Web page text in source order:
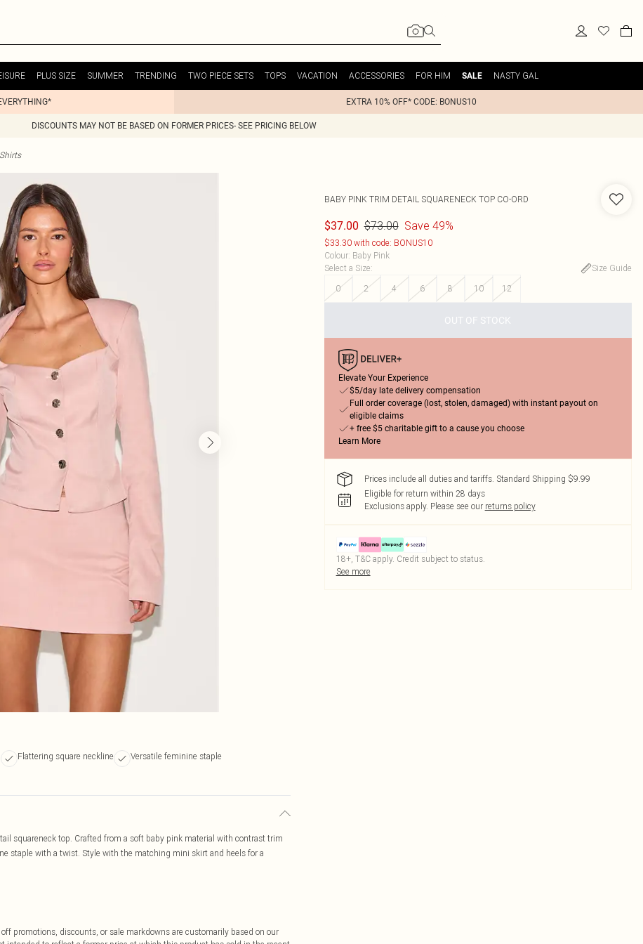
PLUS SIZE SUMMER TRENDING TWO PIECE SETS TOPS VACATION ACCESSORIES FOR HIM SALE NASTY GAL
EXTRA 10% OFF* CODE: BONUS10
DISCOUNTS MAY NOT BE BASED ON FORMER PRICES- SEE PRICING BELOW
Flattering square neckline
Versatile feminine staple
squareneck top. Crafted from a soft baby pink material with contrast trim
staple with a twist. Style with the matching mini skirt and heels for a
promotions, discounts, or sale markdowns are customarily based on our
BABY PINK TRIM DETAIL SQUARENECK TOP CO-ORD
$37.00 $73.00 Save 49%
$33.30 with code: BONUS10
Colour: Baby Pink
Select a Size:
Size Guide
0
2 4 6 8 10 12
OUT OF STOCK
Elevate Your Experience
$5/day late delivery compensation
Full order coverage (lost, stolen, damaged) with instant payout on
eligible claims
+ free $5 charitable gift to a cause you choose
Learn More
Prices include all duties and tariffs. Standard Shipping $9.99
Eligible for return within 28 days
Exclusions apply. Please see our returns policy
18+, T&C apply. Credit subject to status.
See more